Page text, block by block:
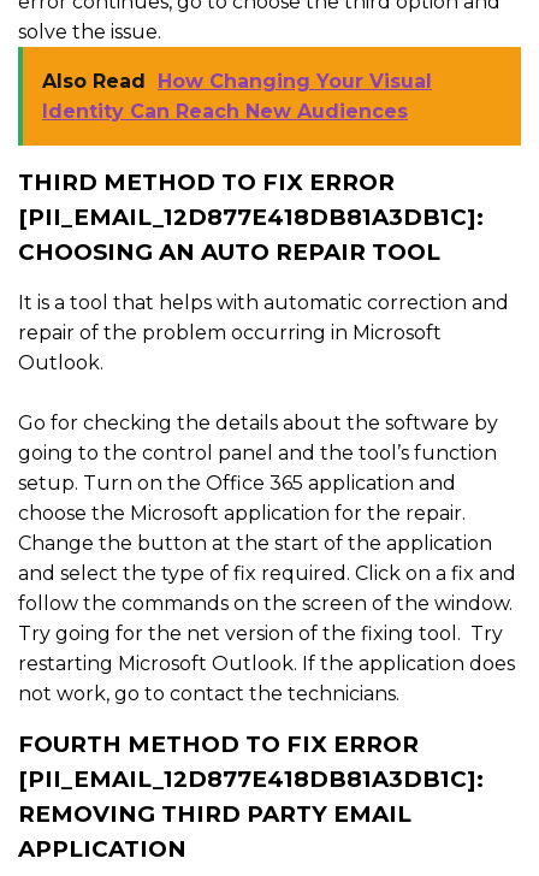
solve the issue.
Also Read
How Changing Your Visual
Identity Can Reach New Audiences
THIRD METHOD TO FIX ERROR
[PII_EMAIL_12D877E418DB81A3DB1C]:
CHOOSING AN AUTO REPAIR TOOL
It is a tool that helps with automatic correction and
repair of the problem occurring in Microsoft
Outlook.
Go for checking the details about the software by
going to the control panel and the tool’s function
setup. Turn on the Office 365 application and
choose the Microsoft application for the repair.
Change the button at the start of the application
and select the type of fix required. Click on a fix and
follow the commands on the screen of the window.
Try going for the net version of the fixing tool. Try
restarting Microsoft Outlook. If the application does
not work, go to contact the technicians.
FOURTH METHOD TO FIX ERROR
[PII_EMAIL_12D877E418DB81A3DB1C]:
REMOVING THIRD PARTY EMAIL
APPLICATION